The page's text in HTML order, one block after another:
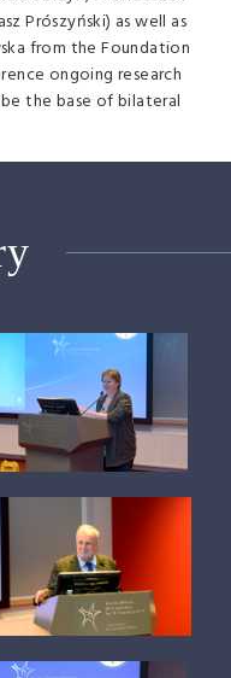
Prószyński) as well as
from the Foundation
ongoing research
the base of bilateral